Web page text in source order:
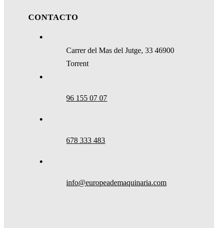
CONTACTO
Carrer del Mas del Jutge, 33 46900
Torrent
96 155 07 07
678 333 483
info@europeademaquinaria.com